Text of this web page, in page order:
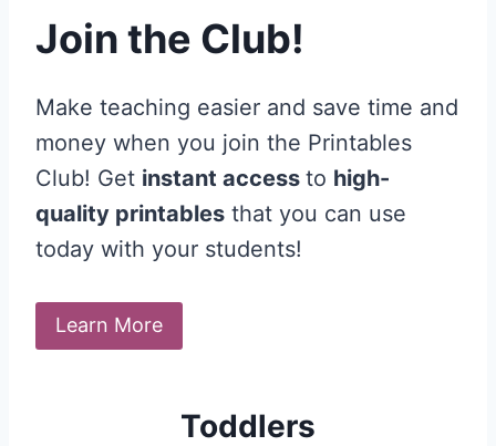
Join the Club!
Make teaching easier and save time and
money when you join the Printables
Club! Get instant access to high-
quality printables that you can use
today with your students!
Learn More
Toddlers